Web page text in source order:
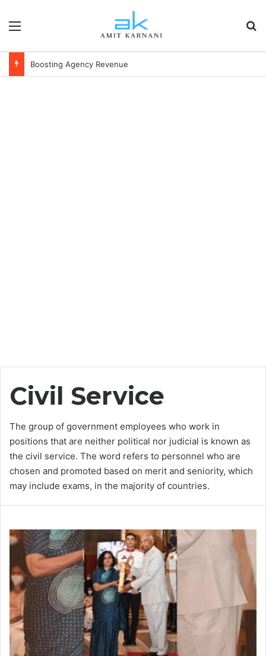
Boosting Agency Revenue
Civil Service
The group of government employees who work in
positions that are neither political nor judicial is known as
the civil service. The word refers to personnel who are
chosen and promoted based on merit and seniority, which
may include exams, in the majority of countries.